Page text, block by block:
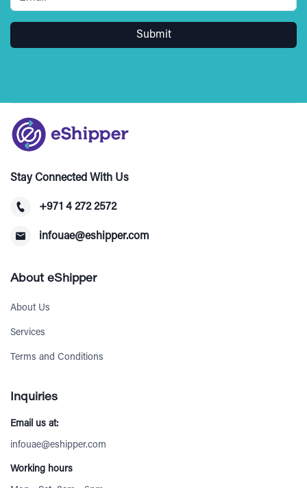
Stay Connected With Us
+971 4 272 2572
infouae@eshipper.com
About eShipper
About Us
Services
Terms and Conditions
Inquiries
Email us at:
infouae@eshipper.com
Working hours